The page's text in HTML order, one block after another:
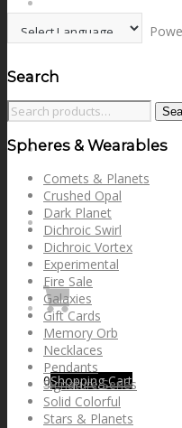
CONTACT
SEARCH
MENUMENU
0Shopping Cart
be
Search
Search
for:
Spheres & Wearables
Comets & Planets
Crushed Opal
Dark Planet
Dichroic Swirl
Dichroic Vortex
Experimental
Fire Sale
Galaxies
Gift Cards
Memory Orb
Necklaces
Pendants
Signature Series
Solid Colorful
Stars & Planets